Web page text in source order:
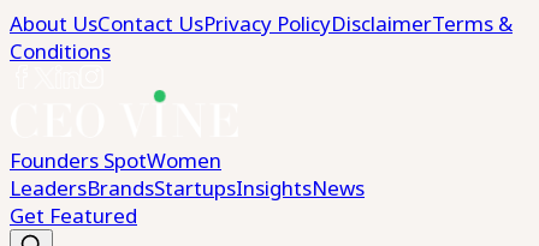
About UsContact UsPrivacy PolicyDisclaimerTerms &
Conditions
Founders SpotWomen
LeadersBrandsStartupsInsightsNews
Get Featured